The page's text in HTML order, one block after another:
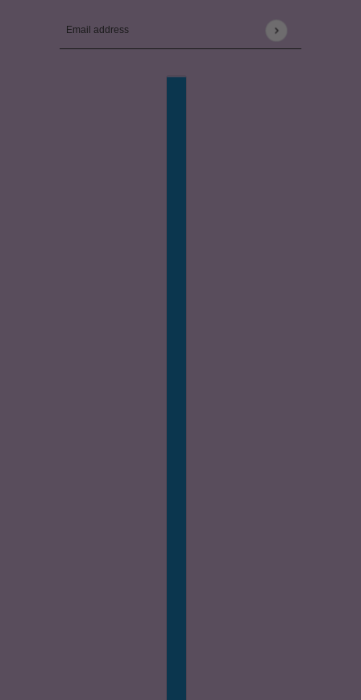
Email address
This site is protected by hCaptcha and the hCaptcha